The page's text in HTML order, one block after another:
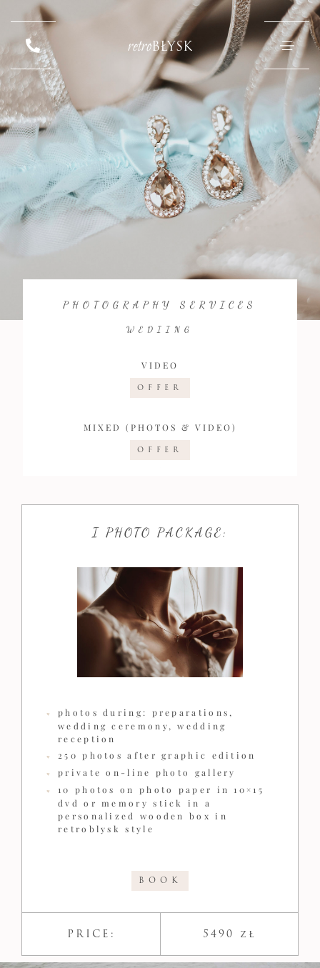
retroBŁYSK
PHOTOGRAPHY SERVICES
WEDIING
VIDEO
OFFER
MIXED (PHOTOS & VIDEO)
OFFER
I PHOTO PACKAGE:
photos during: preparations,
wedding ceremony, wedding
reception
250 photos after graphic edition
private on-line photo gallery
10 photos on photo paper in 10×15
dvd or memory stick in a
personalized wooden box in
retroblysk style
BOOK
PRICE: 5490 zł